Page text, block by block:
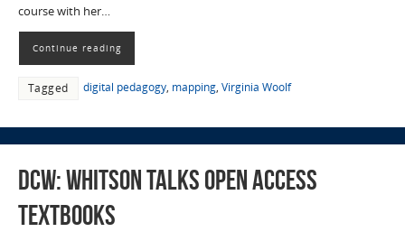
course with her…
Continue reading
Tagged digital pedagogy, mapping, Virginia Woolf
DCW: Whitson Talks Open Access
Textbooks